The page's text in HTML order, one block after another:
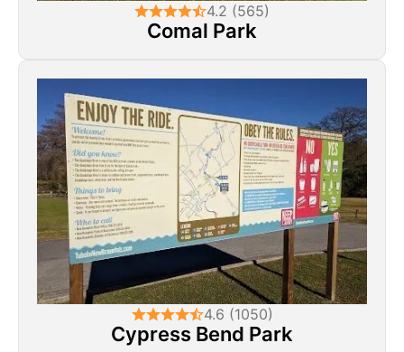
4.2 (565)
Comal Park
4.6 (1050)
Cypress Bend Park